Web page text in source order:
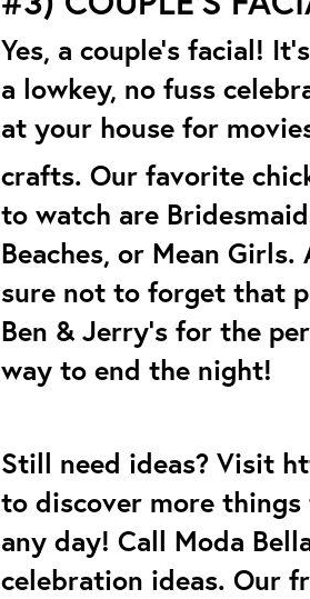
Yes, a couple’s facial!
a lowkey, no fuss
at your house for
crafts. Our favorite
to watch are
Beaches, or Mean Girls.
sure not to forget that
Ben & Jerry’s for the
way to end the night!
Still need ideas? Visit
to discover more things
any day! Call Moda
celebration ideas. Our